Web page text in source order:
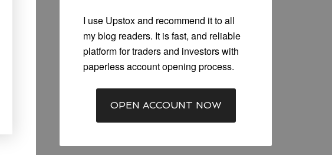
I use Upstox and recommend it to all
my blog readers. It is fast, and reliable
platform for traders and investors with
paperless account opening process.
OPEN ACCOUNT NOW